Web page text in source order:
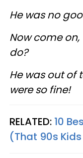
He was no
Now come
do?
He was out of
were so fine!
RELATED: 10
(That 90s